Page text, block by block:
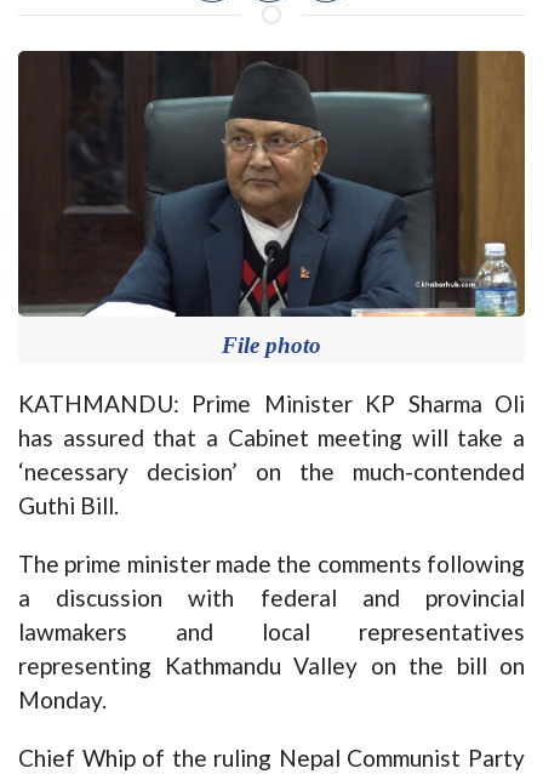
File photo
KATHMANDU: Prime Minister KP Sharma Oli
has assured that a Cabinet meeting will take a
‘necessary decision’ on the much-contended
Guthi Bill.
The prime minister made the comments following
a discussion with federal and provincial
lawmakers and local representatives
representing Kathmandu Valley on the bill on
Monday.
Chief Whip of the ruling Nepal Communist Party